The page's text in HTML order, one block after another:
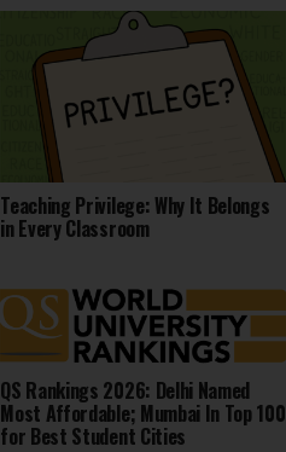
Teaching Privilege: Why It Belongs
in Every Classroom
QS Rankings 2026: Delhi Named
Most Affordable; Mumbai In Top 100
for Best Student Cities